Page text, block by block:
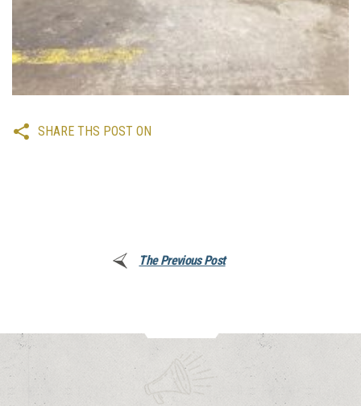
SHARE THS POST ON
The Previous Post